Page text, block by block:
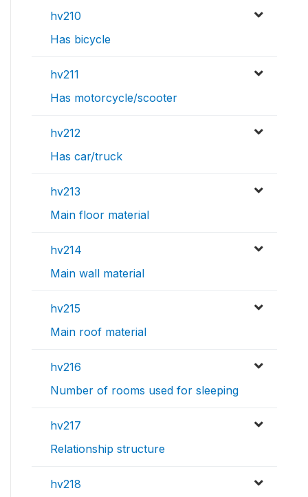
hv210
Has bicycle
hv211
Has motorcycle/scooter
hv212
Has car/truck
hv213
Main floor material
hv214
Main wall material
hv215
Main roof material
hv216
Number of rooms used for sleeping
hv217
Relationship structure
hv218